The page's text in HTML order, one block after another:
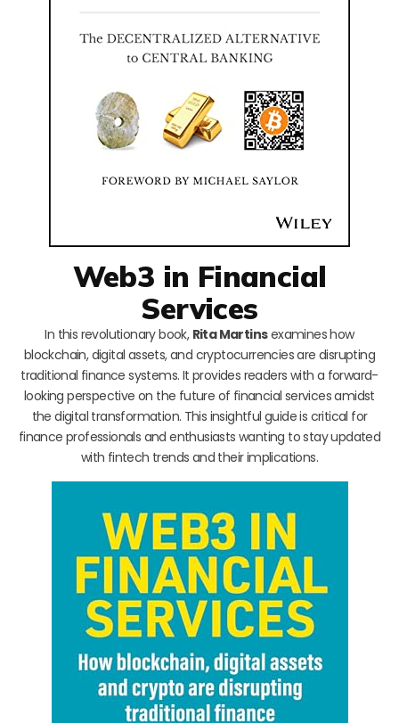
Web3 in Financial
Services
In this revolutionary book, Rita Martinsexamines how
blockchain, digital assets, and cryptocurrencies are disrupting
traditional finance systems. It provides readers with a forward-
looking perspective on the future of financial services amidst
the digital transformation. This insightful guide is critical for
finance professionals and enthusiasts wanting to stay updated
with fintech trends and their implications.